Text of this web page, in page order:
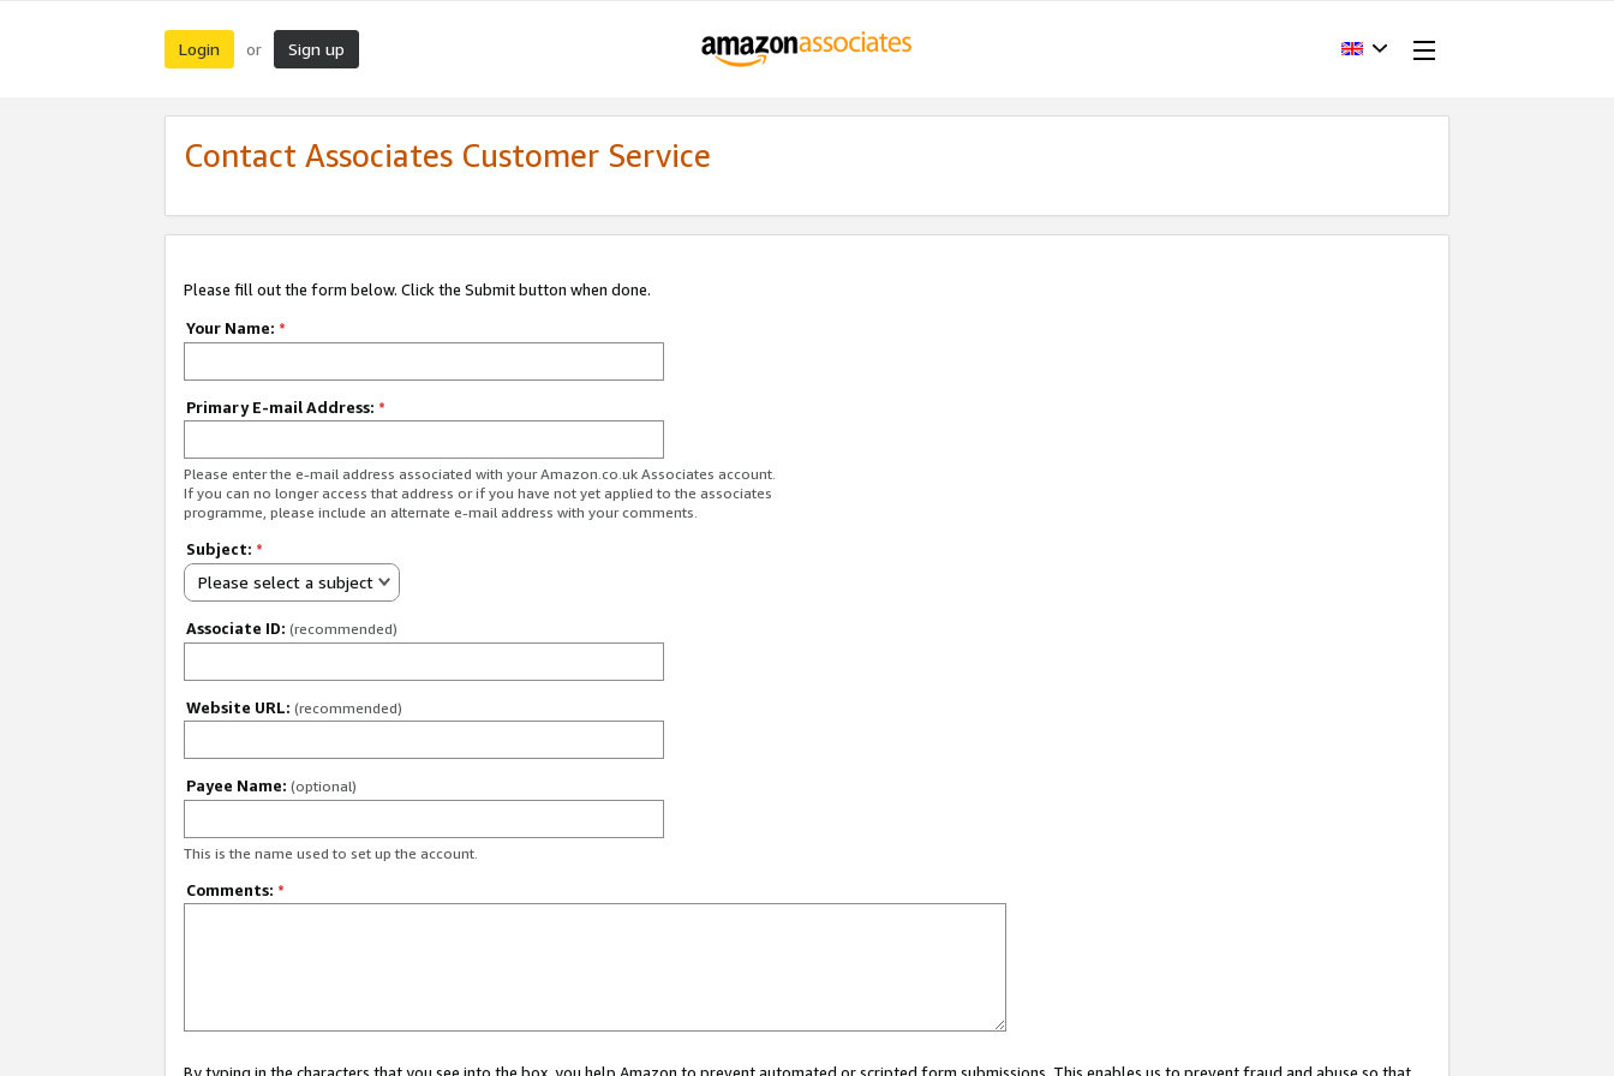
Login or Sign up
Contact Associates Customer Service
Please fill out the form below. Click the Submit button when done.
Your Name: *
Primary E-mail Address: *
Please enter the e-mail address associated with your Amazon.co.uk Associates account.
If you can no longer access that address or if you have not yet applied to the associates
programme, please include an alternate e-mail address with your comments.
Subject: *
Please select a subject
Associate ID: (recommended)
Website URL: (recommended)
Payee Name: (optional)
This is the name used to set up the account.
Comments: *